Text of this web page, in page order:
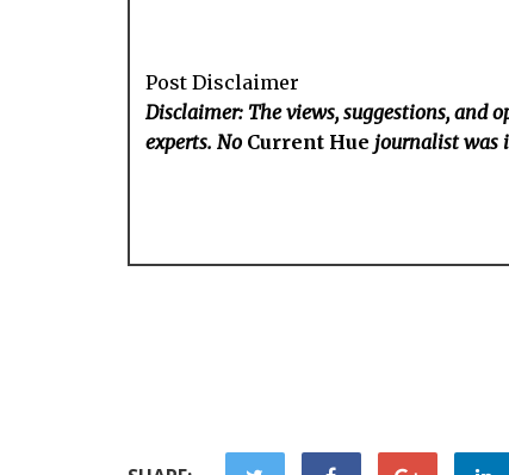
Post Disclaimer
Disclaimer: The views, suggestions, and
experts. No Current Hue journalist was